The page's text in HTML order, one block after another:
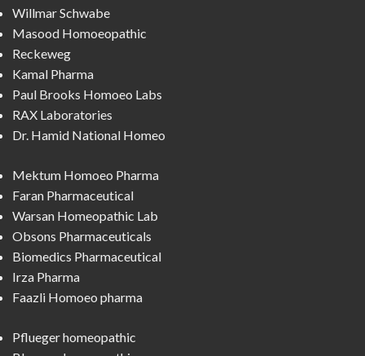
Willmar Schwabe
Masood Homoeopathic
Reckeweg
Kamal Pharma
Paul Brooks Homoeo Labs
RAX Laboratories
Dr. Hamid National Homeo
Mektum Homoeo Pharma
Faran Pharmaceutical
Warsan Homeopathic Lab
Obsons Pharmaceuticals
Biomedics Pharmaceutical
Irza Pharma
Faazli Homoeo pharma
Pflueger homeopathic